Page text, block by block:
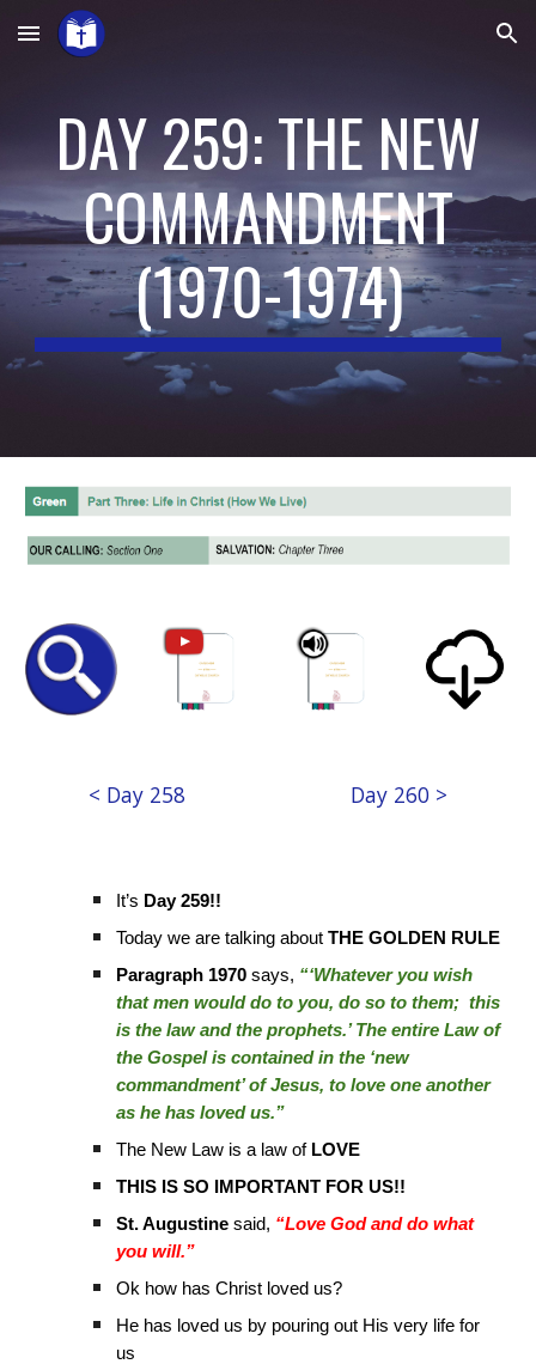
Skip to main content Skip to navigation
DAY 259: THE NEW
COMMANDMENT
(1970-1974)
< Day 258 Day 260 >
It’s Day 259!!
Today we are talking aboutTHE GOLDEN RULE
Paragraph 1970 says, “‘Whatever you wish
that men would do to you, do so to them; this
is the law and the prophets.’ The entire Law of
the Gospel is contained in the ‘new
commandment’ of Jesus, to love one another
as he has loved us.”
The New Law is a law of LOVE
THIS IS SO IMPORTANT FOR US!!
St. Augustine said, “Love God and do what
you will.”
Ok how has Christ loved us?
He has loved us by pouring out His very life for
us